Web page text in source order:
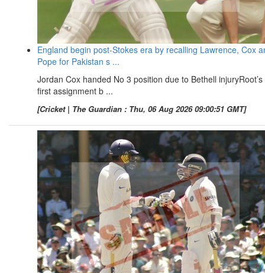
England begin post-Stokes era by recalling Lawrence, Cox
Pope for Pakistan s ...
Jordan Cox handed No 3 position due to Bethell injuryRoot’s
first assignment b ...
[Cricket | The Guardian : Thu, 06 Aug 2026 09:00:51 GMT]